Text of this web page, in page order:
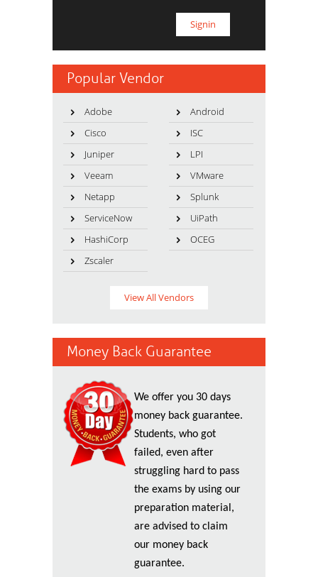
Popular Vendor
Adobe
Android
Cisco
ISC
Juniper
LPI
Veeam
VMware
Netapp
Splunk
ServiceNow
UiPath
HashiCorp
OCEG
Zscaler
View All Vendors
Money Back Guarantee
We offer you 30 days
money back guarantee.
Students, who got
failed, even after
struggling hard to pass
the exams by using our
preparation material,
are advised to claim
our money back
guarantee.